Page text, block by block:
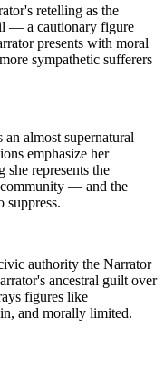
retelling as the
— a cautionary figure
presents with moral
sympathetic sufferers
almost supernatural
emphasize her
she represents the
community — and the
authority the Narrator
ancestral guilt over
figures like
and morally limited.